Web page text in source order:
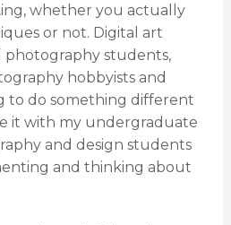
whether you actually
or not. Digital art
photography students,
hobbyists and
to do something different
it with my undergraduate
and design students
and thinking about